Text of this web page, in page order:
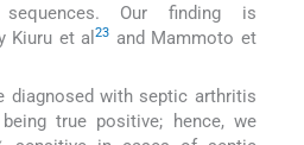
Our finding is
Kiuru et al23 and Mammoto et
diagnosed with septic arthritis
true positive; hence, we